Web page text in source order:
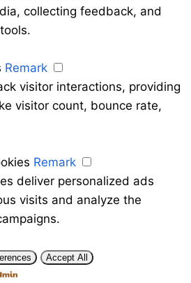
collecting feedback, and
Remark
visitor interactions, providing
visitor count, bounce rate,
Remark
deliver personalized ads
visits and analyze the
Accept All